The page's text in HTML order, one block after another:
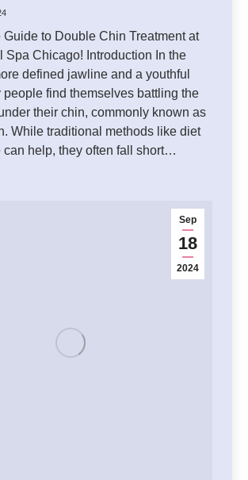
to Double Chin Treatment at
Spa Chicago! Introduction In the
defined jawline and a youthful
people find themselves battling the
their chin, commonly known as
While traditional methods like diet
can help, they often fall short…
Sep
18
2024